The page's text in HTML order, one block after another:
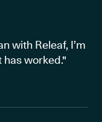
with Releaf, I’m
has worked."